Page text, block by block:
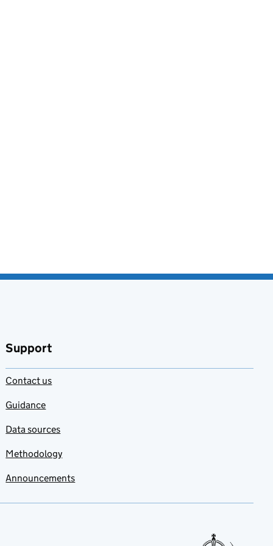
Support
Contact us
Guidance
Data sources
Methodology
Announcements